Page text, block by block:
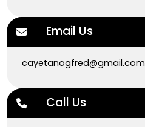
Email Us
cayetanogfred@gmail.com
Call Us